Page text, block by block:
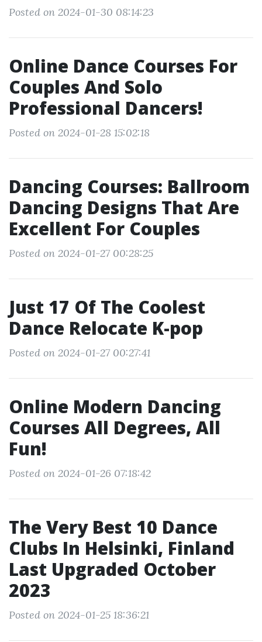
Posted on 2024-01-30 08:14:23
Online Dance Courses For
Couples And Solo
Professional Dancers!
Posted on 2024-01-28 15:02:18
Dancing Courses: Ballroom
Dancing Designs That Are
Excellent For Couples
Posted on 2024-01-27 00:28:25
Just 17 Of The Coolest
Dance Relocate K-pop
Posted on 2024-01-27 00:27:41
Online Modern Dancing
Courses All Degrees, All
Fun!
Posted on 2024-01-26 07:18:42
The Very Best 10 Dance
Clubs In Helsinki, Finland
Last Upgraded October
2023
Posted on 2024-01-25 18:36:21